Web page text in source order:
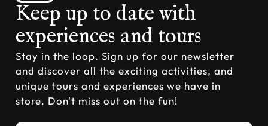
Keep up to date with
experiences and tours
Stay in the loop. Sign up for our newsletter
and discover all the exciting activities, and
unique tours and experiences we have in
store. Don't miss out on the fun!